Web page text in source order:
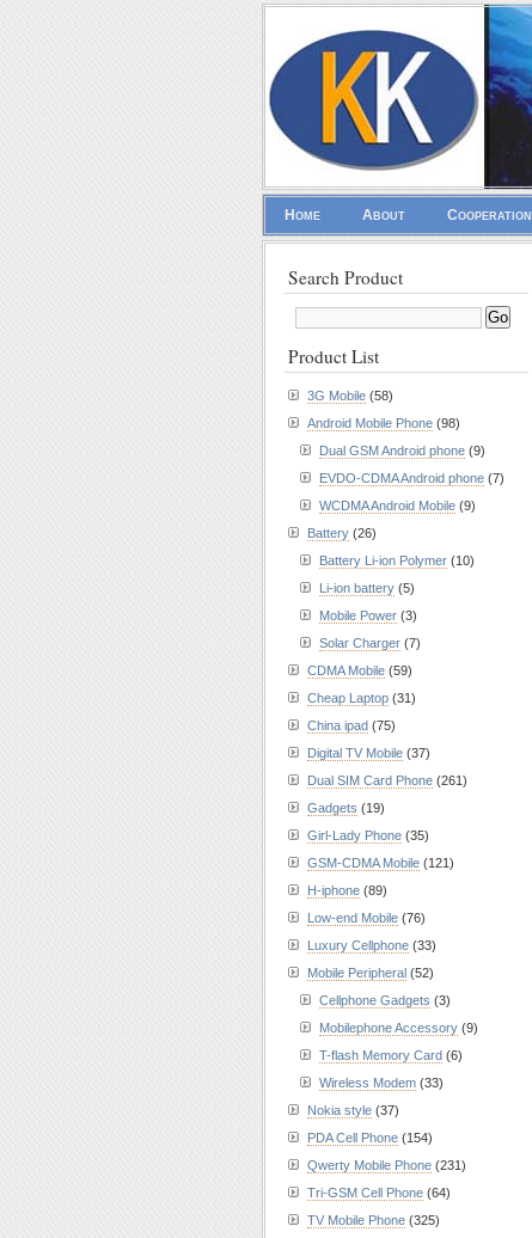
Home About Cooperation
Search Product
Product List
3G Mobile (58)
Android Mobile Phone (98)
Dual GSM Android phone (9)
EVDO-CDMA Android phone (7)
WCDMA Android Mobile (9)
Battery (26)
Battery Li-ion Polymer (10)
Li-ion battery (5)
Mobile Power (3)
Solar Charger (7)
CDMA Mobile (59)
Cheap Laptop (31)
China ipad (75)
Digital TV Mobile (37)
Dual SIM Card Phone (261)
Gadgets (19)
Girl-Lady Phone (35)
GSM-CDMA Mobile (121)
H-iphone (89)
Low-end Mobile (76)
Luxury Cellphone (33)
Mobile Peripheral (52)
Cellphone Gadgets (3)
Mobilephone Accessory (9)
T-flash Memory Card (6)
Wireless Modem (33)
Nokia style (37)
PDA Cell Phone (154)
Qwerty Mobile Phone (231)
Tri-GSM Cell Phone (64)
TV Mobile Phone (325)